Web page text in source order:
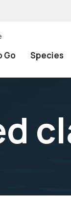
Go Species